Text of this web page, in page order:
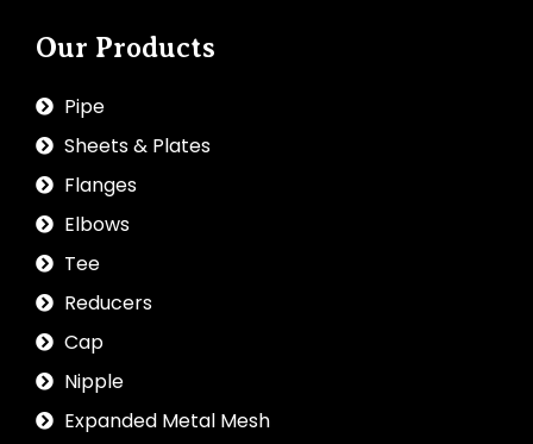
Our Products
Pipe
Sheets & Plates
Flanges
Elbows
Tee
Reducers
Cap
Nipple
Expanded Metal Mesh